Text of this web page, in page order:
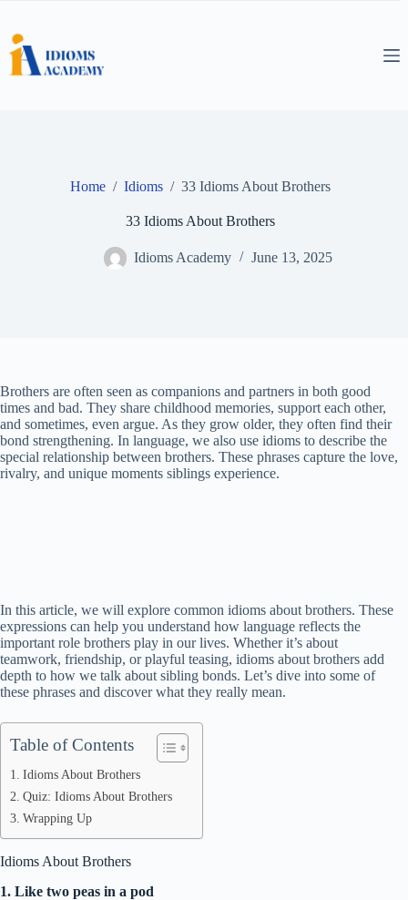
content
Home / Idioms / 33 Idioms About Brothers
33 Idioms About Brothers
Idioms Academy June 13, 2025
Brothers are often seen as companions and partners in both good
times and bad. They share childhood memories, support each other,
and sometimes, even argue. As they grow older, they often find their
bond strengthening. In language, we also use idioms to describe the
special relationship between brothers. These phrases capture the love,
rivalry, and unique moments siblings experience.
In this article, we will explore common idioms about brothers. These
expressions can help you understand how language reflects the
important role brothers play in our lives. Whether it’s about
teamwork, friendship, or playful teasing, idioms about brothers add
depth to how we talk about sibling bonds. Let’s dive into some of
these phrases and discover what they really mean.
Table of Contents
Idioms About Brothers
Quiz: Idioms About Brothers
Wrapping Up
Idioms About Brothers
1. Like two peas in a pod